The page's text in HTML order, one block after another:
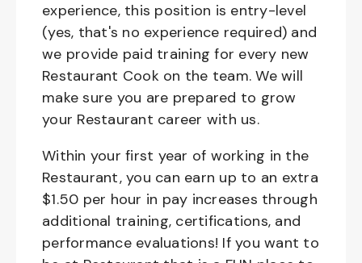
experience, this position is entry-level
(yes, that's no experience required) and
we provide paid training for every new
Restaurant Cook on the team. We will
make sure you are prepared to grow
your Restaurant career with us.
Within your first year of working in the
Restaurant, you can earn up to an extra
$1.50 per hour in pay increases through
additional training, certifications, and
performance evaluations! If you want to